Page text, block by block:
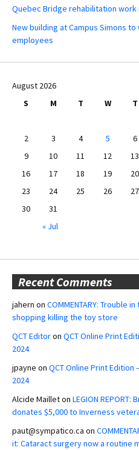
Quebec Bridge rehabilitation work
New building at Campus Simons
employees
August 2026
S
M T W T
2
3 4 5 6
9
10 11 12 13
16
17 18 19 20
23
24 25 26 27
30
31
« Jul
Recent Comments
jahern on COMMENTARY: Trouble
shopping killing the toy store
QCT Editoron QCT Online Print
2024
jpayne on QCT Online Print Edition
2024
Alcide Mailleton LEGION REPORT:
donates $5,000 to Inverness
paut@sympatico.ca on
it: Cataract surgery now a routine